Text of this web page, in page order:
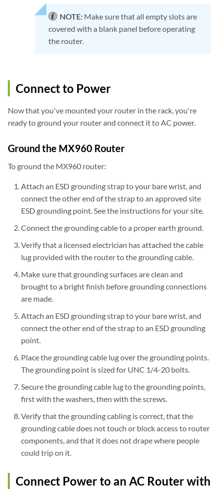
NOTE: Make sure that all empty slots are
covered with a blank panel before operating
the router.
Connect to Power
Now that you've mounted your router in the rack, you're
ready to ground your router and connect it to AC power.
Ground the MX960 Router
To ground the MX960 router:
Attach an ESD grounding strap to your bare wrist, and
connect the other end of the strap to an approved site
ESD grounding point. See the instructions for your site.
Connect the grounding cable to a proper earth ground.
Verify that a licensed electrician has attached the cable
lug provided with the router to the grounding cable.
Make sure that grounding surfaces are clean and
brought to a bright finish before grounding connections
are made.
Attach an ESD grounding strap to your bare wrist, and
connect the other end of the strap to an ESD grounding
point.
Place the grounding cable lug over the grounding points.
The grounding point is sized for UNC 1/4-20 bolts.
Secure the grounding cable lug to the grounding points,
first with the washers, then with the screws.
Verify that the grounding cabling is correct, that the
grounding cable does not touch or block access to router
components, and that it does not drape where people
could trip on it.
Connect Power to an AC Router with